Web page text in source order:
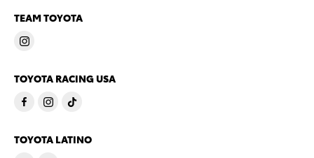
TEAM TOYOTA
TOYOTA RACING USA
TOYOTA LATINO